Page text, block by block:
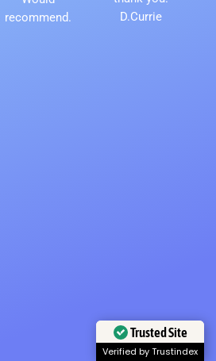
recommend.
D.Currie
Trusted Site
Verified by Trustindex